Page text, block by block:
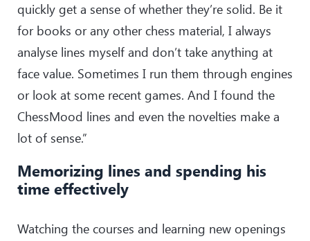
quickly get a sense of whether they’re solid. Be it
for books or any other chess material, I always
analyse lines myself and don’t take anything at
face value. Sometimes I run them through engines
or look at some recent games. And I found the
ChessMood lines and even the novelties make a
lot of sense.”
Memorizing lines and spending his
time effectively
Watching the courses and learning new openings